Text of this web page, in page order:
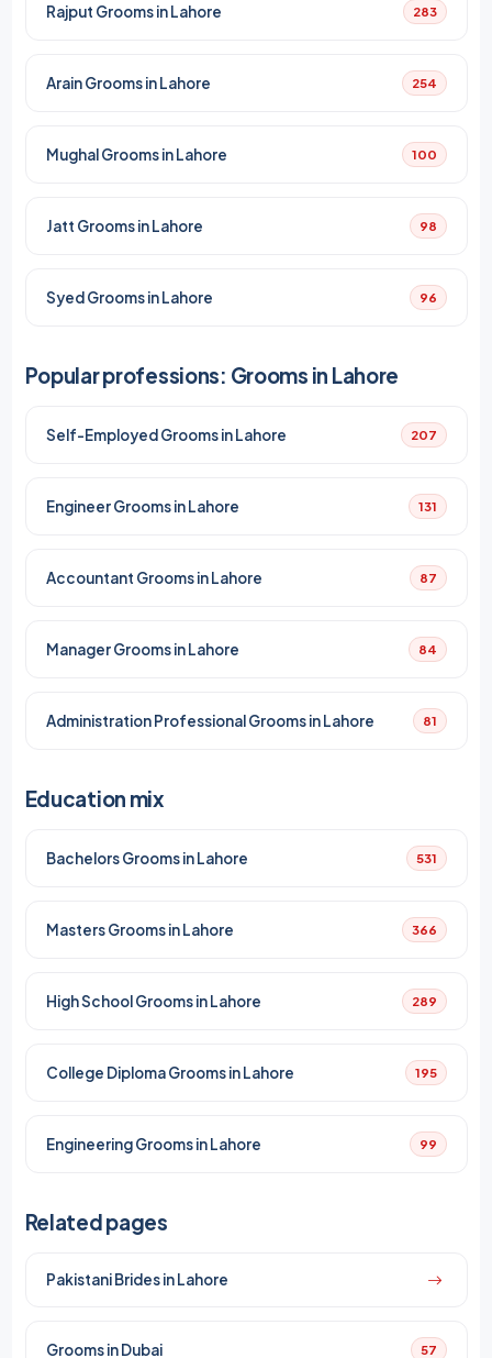
Rajput Grooms in Lahore 283
Arain Grooms in Lahore 254
Mughal Grooms in Lahore 100
Jatt Grooms in Lahore 98
Syed Grooms in Lahore 96
Popular professions: Grooms in Lahore
Self-Employed Grooms in Lahore 207
Engineer Grooms in Lahore 131
Accountant Grooms in Lahore 87
Manager Grooms in Lahore 84
Administration Professional Grooms in Lahore 81
Education mix
Bachelors Grooms in Lahore 531
Masters Grooms in Lahore 366
High School Grooms in Lahore 289
College Diploma Grooms in Lahore 195
Engineering Grooms in Lahore 99
Related pages
Pakistani Brides in Lahore
Grooms in Dubai 57